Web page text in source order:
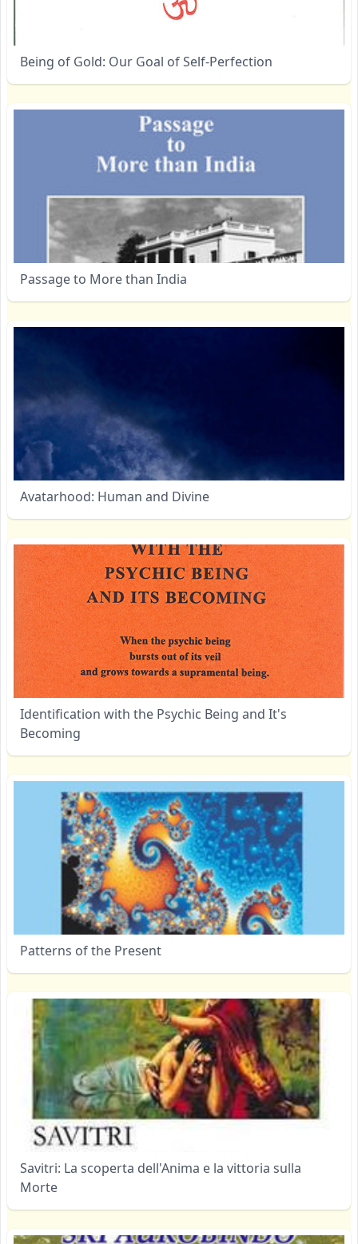
Being of Gold: Our Goal of Self-Perfection
Passage to More than India
Avatarhood: Human and Divine
Identification with the Psychic Being and It's
Becoming
Patterns of the Present
Savitri: La scoperta dell'Anima e la vittoria sulla
Morte